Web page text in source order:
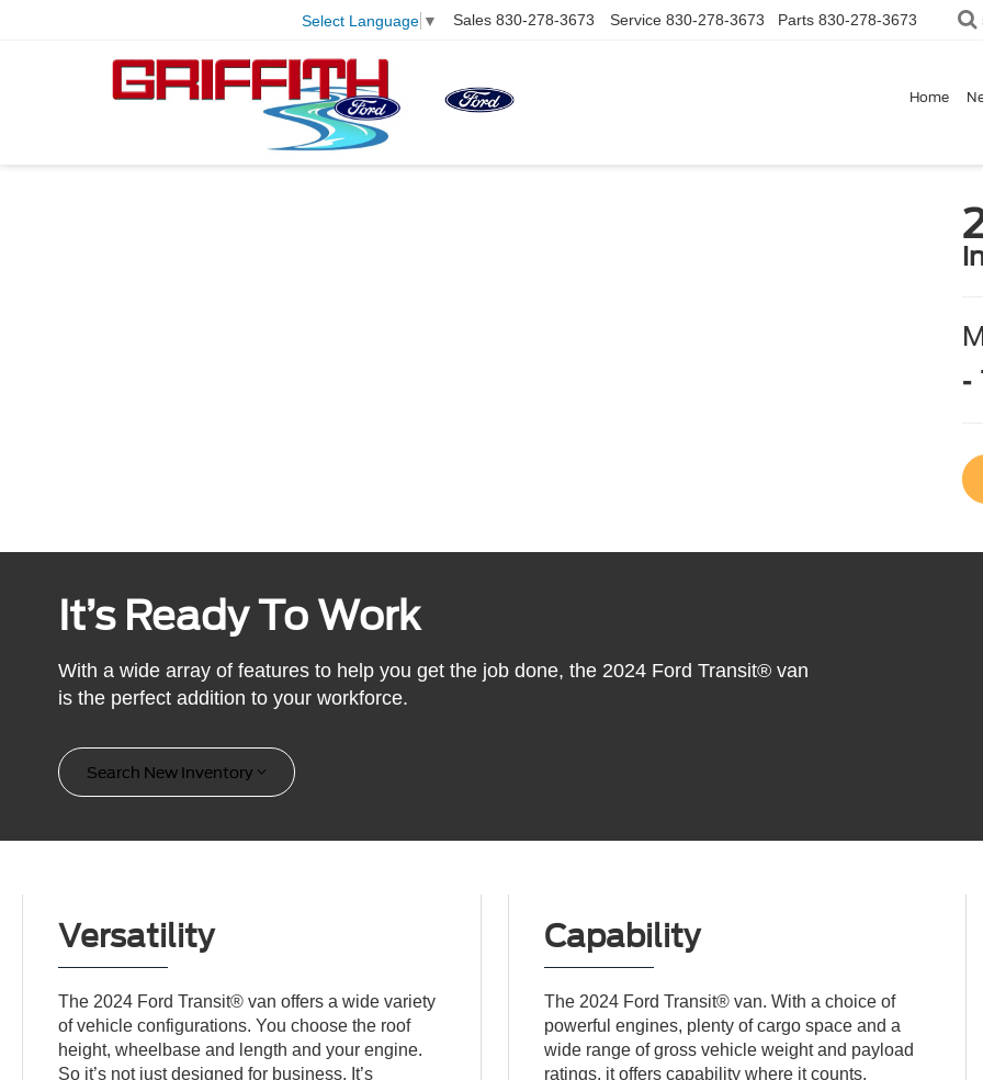
Select Language ▼ Sales 830-278-3673 Service 830-278-3673 Parts 830-278-3673
Home
-
It’s Ready To Work
With a wide array of features to help you get the job done, the 2024 Ford Transit® van
is the perfect addition to your workforce.
Search New Inventory
Versatility
The 2024 Ford Transit® van offers a wide variety
of vehicle configurations. You choose the roof
height, wheelbase and length and your engine.
So it’s not just designed for business, It’s
Capability
The 2024 Ford Transit® van. With a choice of
powerful engines, plenty of cargo space and a
wide range of gross vehicle weight and payload
ratings, it offers capability where it counts.